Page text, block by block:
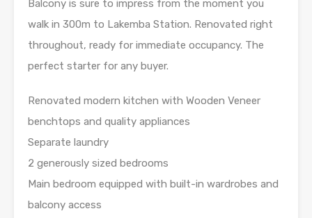
Balcony is sure to impress from the moment you
walk in 300m to Lakemba Station. Renovated right
throughout, ready for immediate occupancy. The
perfect starter for any buyer.
Renovated modern kitchen with Wooden Veneer
benchtops and quality appliances
Separate laundry
2 generously sized bedrooms
Main bedroom equipped with built-in wardrobes and
balcony access